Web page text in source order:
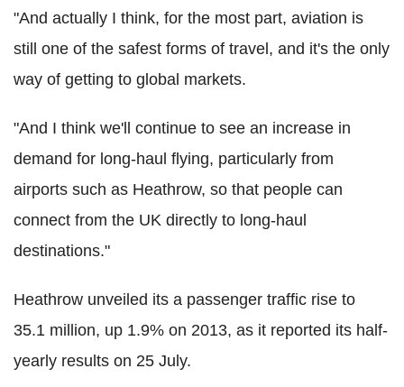
"And actually I think, for the most part, aviation is
still one of the safest forms of travel, and it's the only
way of getting to global markets.
"And I think we'll continue to see an increase in
demand for long-haul flying, particularly from
airports such as Heathrow, so that people can
connect from the UK directly to long-haul
destinations."
Heathrow unveiled its a passenger traffic rise to
35.1 million, up 1.9% on 2013, as it reported its half-
yearly results on 25 July.